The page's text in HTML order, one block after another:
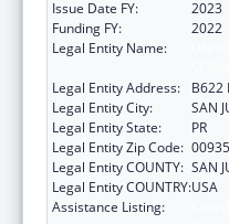
Issue Date FY:
2023
Funding FY:
2022
Legal Entity Name:
Legal Entity Address:
B622
Legal Entity City:
SAN
Legal Entity State:
PR
Legal Entity Zip Code: 00935
Legal Entity COUNTY: SAN
Legal Entity COUNTRY:USA
Assistance Listing: